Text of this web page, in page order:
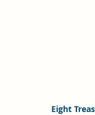
Eight